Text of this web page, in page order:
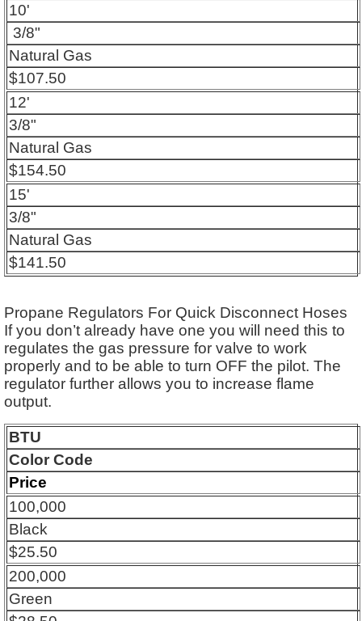
10'
3/8"
Natural Gas
$107.50
12'
3/8"
Natural Gas
$154.50
15'
3/8"
Natural Gas
$141.50
Propane Regulators For Quick Disconnect Hoses
If you don’t already have one you will need this to
regulates the gas pressure for valve to work
properly and to be able to turn OFF the pilot. The
regulator further allows you to increase flame
output.
BTU
Color Code
Price
100,000
Black
$25.50
200,000
Green